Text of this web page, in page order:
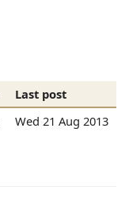
Last post
Wed 21 Aug 2013